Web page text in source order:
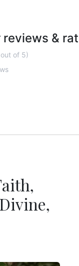
reviews &
of 5)